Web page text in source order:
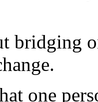
bridging
one